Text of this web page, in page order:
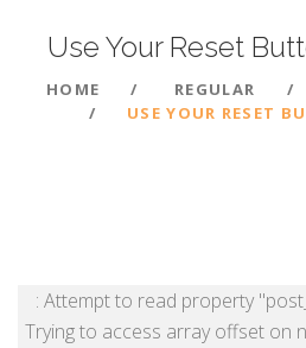
Use Your Reset
HOME REGULAR
USE YOUR RESET
: Attempt to read property
Trying to access array offset on